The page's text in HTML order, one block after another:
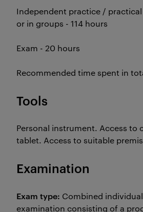
Independent practice /
or in groups - 114 hours
Exam - 20 hours
Recommended time spent in
Tools
Personal instrument. Access to
tablet. Access to suitable
Examination
Exam type: Combined individual
examination consisting of a